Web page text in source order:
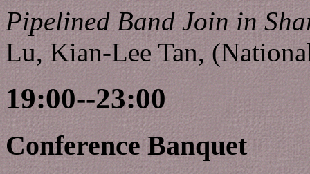
Pipelined Band Join in
Lu, Kian-Lee Tan,
19:00--23:00
Conference Banquet